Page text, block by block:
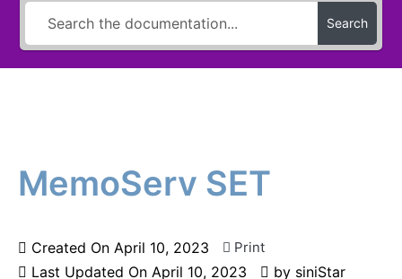
Search
MemoServ SET
Created On April 10, 2023
Last Updated On April 10, 2023 by siniStar
Print